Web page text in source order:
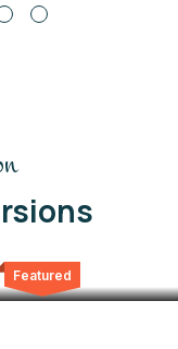
Featured